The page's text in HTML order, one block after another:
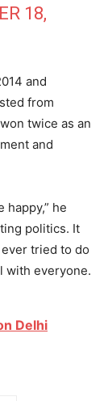
18,
and
from
twice as an
and
happy,” he
politics. It
tried to do
with everyone.
Delhi